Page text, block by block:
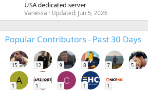
USA dedicated server
Vanessa Updated: Jun 5, 2026
Popular Contributors - Past 30 Days
15 12 9 8 7 5
A
1 1
C
1 1 1